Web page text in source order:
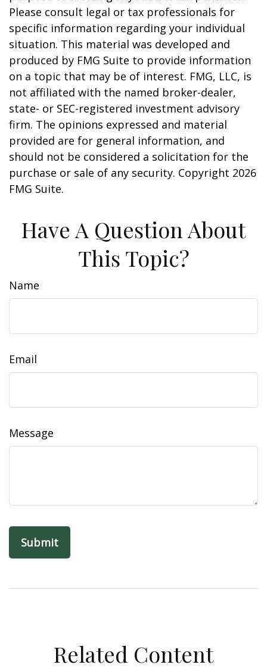
Please consult legal or tax professionals for
specific information regarding your individual
situation. This material was developed and
produced by FMG Suite to provide information
on a topic that may be of interest. FMG, LLC, is
not affiliated with the named broker-dealer,
state- or SEC-registered investment advisory
firm. The opinions expressed and material
provided are for general information, and
should not be considered a solicitation for the
purchase or sale of any security. Copyright 2026
FMG Suite.
Have A Question About
This Topic?
Name
Email
Message
Related Content